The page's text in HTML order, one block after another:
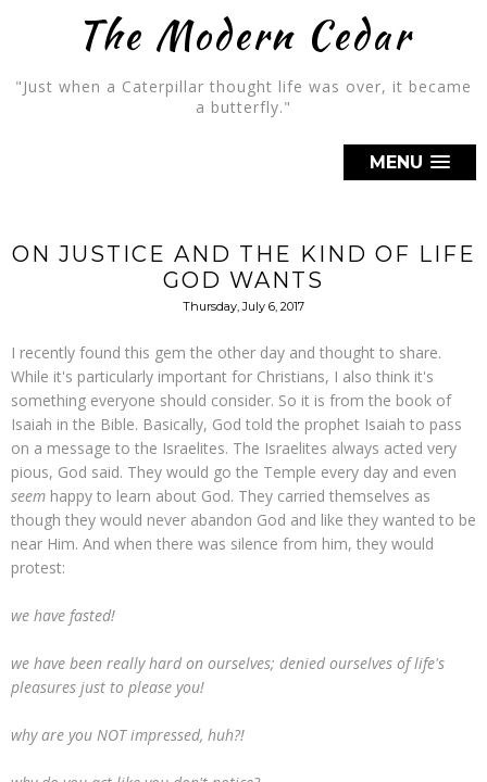
The Modern Cedar
"Just when a Caterpillar thought life was over, it became
a butterfly."
MENU
ON JUSTICE AND THE KIND OF LIFE
GOD WANTS
Thursday, July 6, 2017
I recently found this gem the other day and thought to share.
While it's particularly important for Christians, I also think it's
something everyone should consider. So it is from the book of
Isaiah in the Bible. Basically, God told the prophet Isaiah to pass
on a message to the Israelites. The Israelites always acted very
pious, God said. They would go the Temple every day and even
seem happy to learn about God. They carried themselves as
though they would never abandon God and like they wanted to be
near Him. And when there was silence from him, they would
protest:
we have fasted!
we have been really hard on ourselves; denied ourselves of life's
pleasures just to please you!
why are you NOT impressed, huh?!